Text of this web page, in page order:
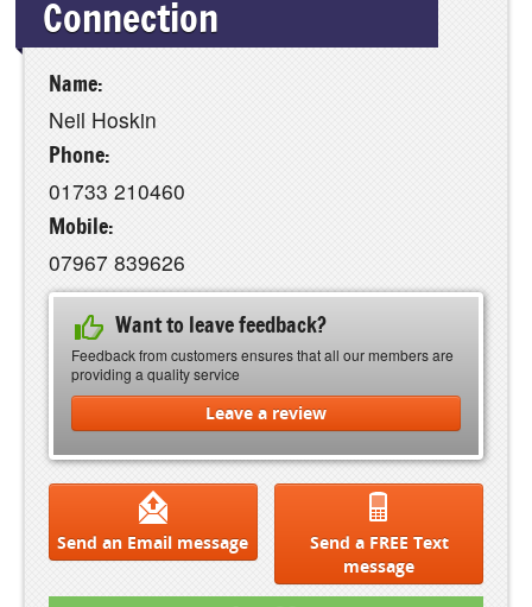
About Us
Latest News
Contact Us
Connection
Name:
Neil Hoskin
Phone:
01733 210460
Mobile:
07967 839626
Want to leave feedback?
Feedback from customers ensures that all our members are
providing a quality service
Leave a review
Send an Email message
Send a FREE Text
message